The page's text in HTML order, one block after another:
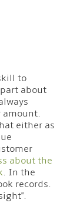
to
about
either as
about the
. In the
records.